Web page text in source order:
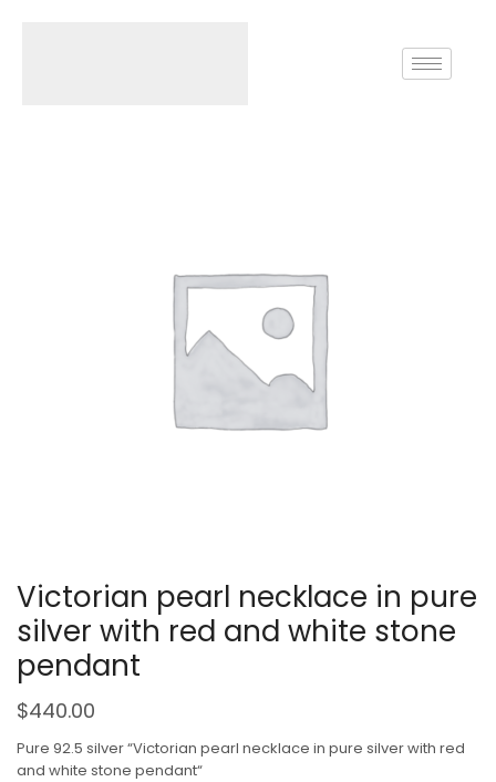
Victorian pearl necklace in pure
silver with red and white stone
pendant
$440.00
Pure 92.5 silver “Victorian pearl necklace in pure silver with red
and white stone pendant“